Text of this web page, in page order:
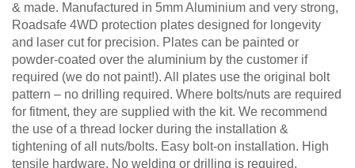
& made. Manufactured in 5mm Aluminium and very strong,
Roadsafe 4WD protection plates designed for longevity
and laser cut for precision. Plates can be painted or
powder-coated over the aluminium by the customer if
required (we do not paint!). All plates use the original bolt
pattern – no drilling required. Where bolts/nuts are required
for fitment, they are supplied with the kit. We recommend
the use of a thread locker during the installation &
tightening of all nuts/bolts. Easy bolt-on installation. High
tensile hardware. No welding or drilling is required.